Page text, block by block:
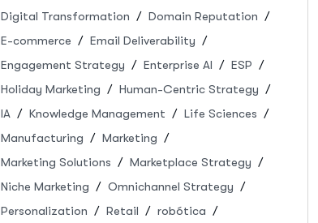
Digital Transformation
Domain Reputation
E-commerce
Email Deliverability
Engagement Strategy
Enterprise AI
ESP
Holiday Marketing
Human-Centric Strategy
IA
Knowledge Management
Life Sciences
Manufacturing
Marketing
Marketing Solutions
Marketplace Strategy
Niche Marketing
Omnichannel Strategy
Personalization
Retail
robótica